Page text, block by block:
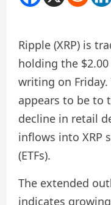
Ripple (XRP) is
holding the
writing on
appears to be to
decline in retail
inflows into XRP
(ETFs).
The extended
indicates